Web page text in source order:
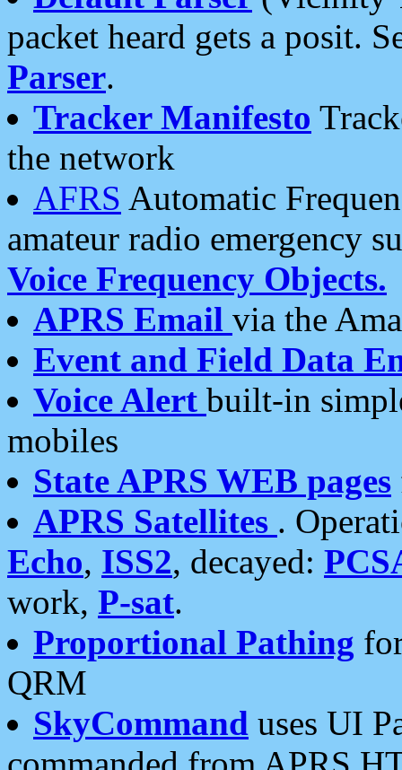
packet heard gets a posit.
Parser.
Tracker Manifesto
the network
AFRS Automatic
amateur radio emergency
Voice Frequency Objects.
APRS Email via the
Event and Field Data
Voice Alert built-in
mobiles
State APRS WEB pages
APRS Satellites .
Echo, ISS2, decayed:
work, P-sat.
Proportional Pathing
QRM
SkyCommand uses UI